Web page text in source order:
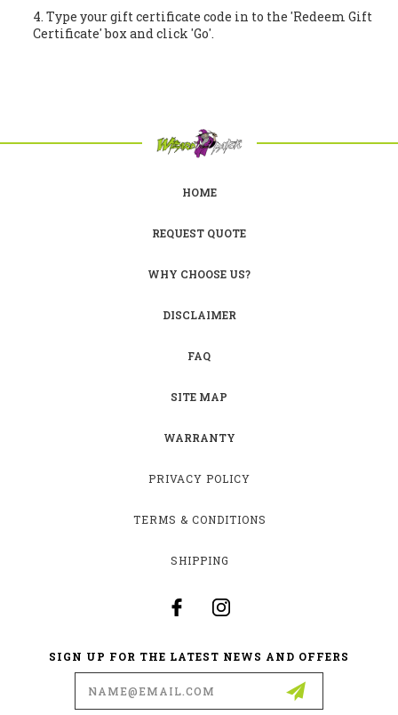
Type your gift certificate code in to the 'Redeem Gift
Certificate' box and click 'Go'.
HOME
REQUEST QUOTE
WHY CHOOSE US?
DISCLAIMER
FAQ
SITE MAP
WARRANTY
PRIVACY POLICY
TERMS & CONDITIONS
SHIPPING
SIGN UP FOR THE LATEST NEWS AND OFFERS